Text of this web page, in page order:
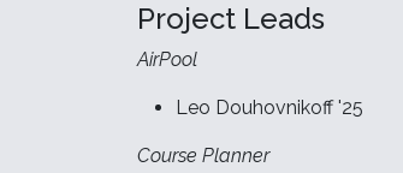
Project Leads
AirPool
Leo Douhovnikoff '25
Course Planner